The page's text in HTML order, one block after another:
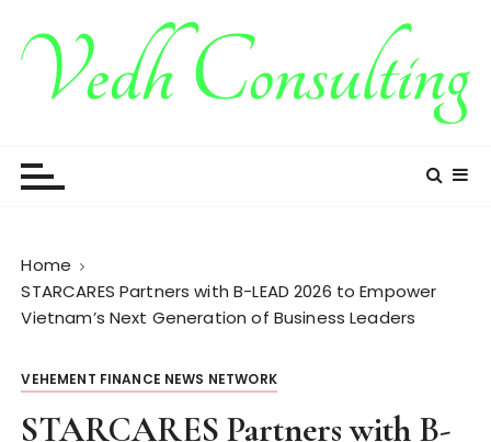
Home
STARCARES Partners with B-LEAD 2026 to Empower
Vietnam’s Next Generation of Business Leaders
VEHEMENT FINANCE NEWS NETWORK
STARCARES Partners with B-